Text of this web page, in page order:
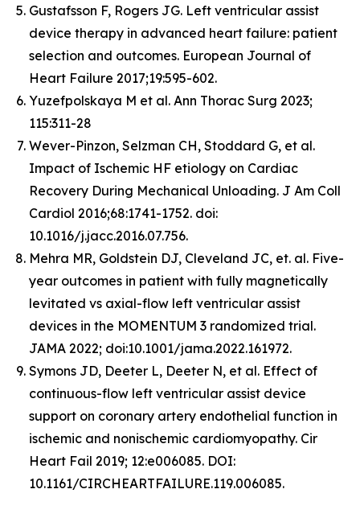
Gustafsson F, Rogers JG. Left ventricular assist
device therapy in advanced heart failure: patient
selection and outcomes. European Journal of
Heart Failure 2017;19:595-602.
Yuzefpolskaya M et al. Ann Thorac Surg 2023;
115:311-28
Wever-Pinzon, Selzman CH, Stoddard G, et al.
Impact of Ischemic HF etiology on Cardiac
Recovery During Mechanical Unloading. J Am Coll
Cardiol 2016;68:1741-1752. doi:
10.1016/j.jacc.2016.07.756.
Mehra MR, Goldstein DJ, Cleveland JC, et. al. Five-
year outcomes in patient with fully magnetically
levitated vs axial-flow left ventricular assist
devices in the MOMENTUM 3 randomized trial.
JAMA 2022; doi:10.1001/jama.2022.161972.
Symons JD, Deeter L, Deeter N, et al. Effect of
continuous-flow left ventricular assist device
support on coronary artery endothelial function in
ischemic and nonischemic cardiomyopathy. Cir
Heart Fail 2019; 12:e006085. DOI:
10.1161/CIRCHEARTFAILURE.119.006085.